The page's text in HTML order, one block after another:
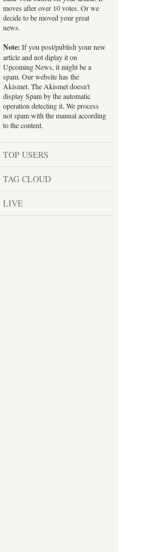
moves after over 10 votes. Or we
decide to be moved your great
news.
Note: If you post/publish your new
article and not diplay it on
Upcoming News, it might be a
spam. Our website has the
Akismet. The Akismet doesn't
display Spam by the automatic
operation detecting it. We process
not spam with the manual according
to the content.
TOP USERS
TAG CLOUD
LIVE